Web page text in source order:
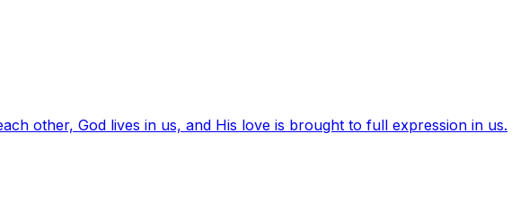
other, God lives in us, and His love is brought to full expression in us.